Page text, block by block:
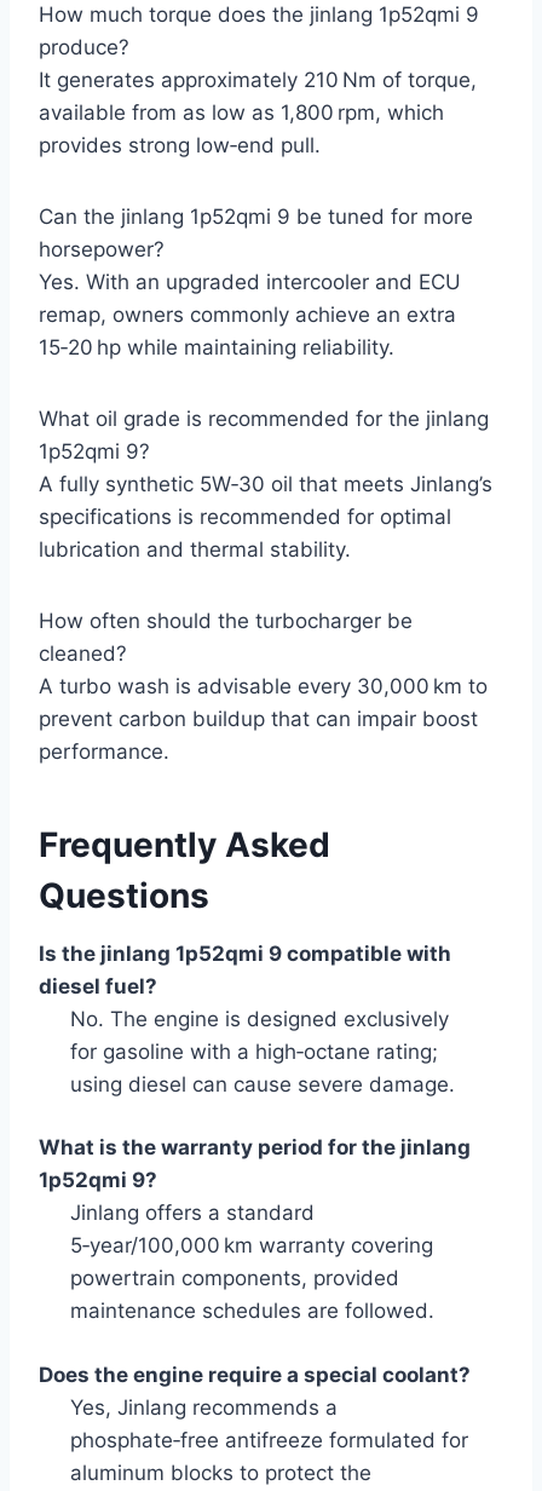
How much torque does the jinlang 1p52qmi 9
produce?
It generates approximately 210 Nm of torque,
available from as low as 1,800 rpm, which
provides strong low‑end pull.
Can the jinlang 1p52qmi 9 be tuned for more
horsepower?
Yes. With an upgraded intercooler and ECU
remap, owners commonly achieve an extra
15‑20 hp while maintaining reliability.
What oil grade is recommended for the jinlang
1p52qmi 9?
A fully synthetic 5W‑30 oil that meets Jinlang’s
specifications is recommended for optimal
lubrication and thermal stability.
How often should the turbocharger be
cleaned?
A turbo wash is advisable every 30,000 km to
prevent carbon buildup that can impair boost
performance.
Frequently Asked
Questions
Is the jinlang 1p52qmi 9 compatible with
diesel fuel?
No. The engine is designed exclusively
for gasoline with a high‑octane rating;
using diesel can cause severe damage.
What is the warranty period for the jinlang
1p52qmi 9?
Jinlang offers a standard
5‑year/100,000 km warranty covering
powertrain components, provided
maintenance schedules are followed.
Does the engine require a special coolant?
Yes, Jinlang recommends a
phosphate‑free antifreeze formulated for
aluminum blocks to protect the